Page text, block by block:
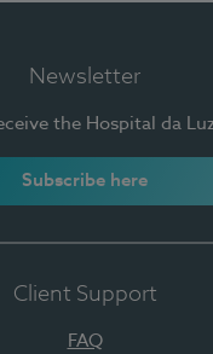
Newsletter
the Hospital da
Subscribe here
Client Support
FAQ